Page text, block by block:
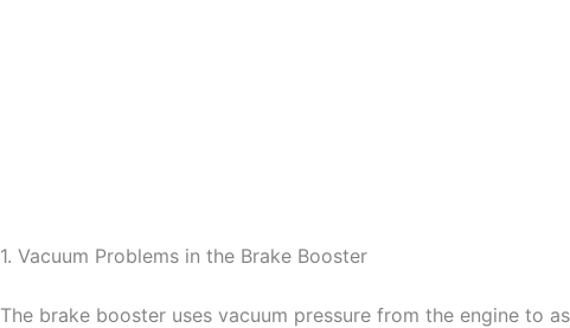
1. Vacuum Problems in the Brake Booster
The brake booster uses vacuum pressure from the engine to